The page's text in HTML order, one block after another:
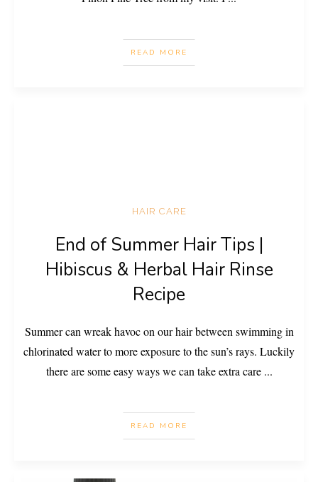
READ MORE
HAIR CARE
End of Summer Hair Tips |
Hibiscus & Herbal Hair Rinse
Recipe
Summer can wreak havoc on our hair between swimming in
chlorinated water to more exposure to the sun’s rays. Luckily
there are some easy ways we can take extra care ...
READ MORE